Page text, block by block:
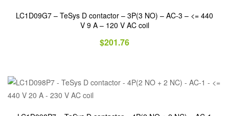
LC1D09G7 – TeSys D contactor – 3P(3 NO) – AC-3 – <= 440
V 9 A – 120 V AC coil
$201.76